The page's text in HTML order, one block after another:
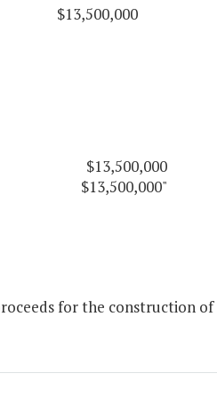
$13,500,000
$13,500,000
$13,500,000"
for the construction